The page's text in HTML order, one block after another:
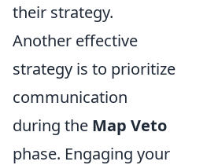
their strategy.
Another effective
strategy is to prioritize
communication
during the Map Veto
phase. Engaging your